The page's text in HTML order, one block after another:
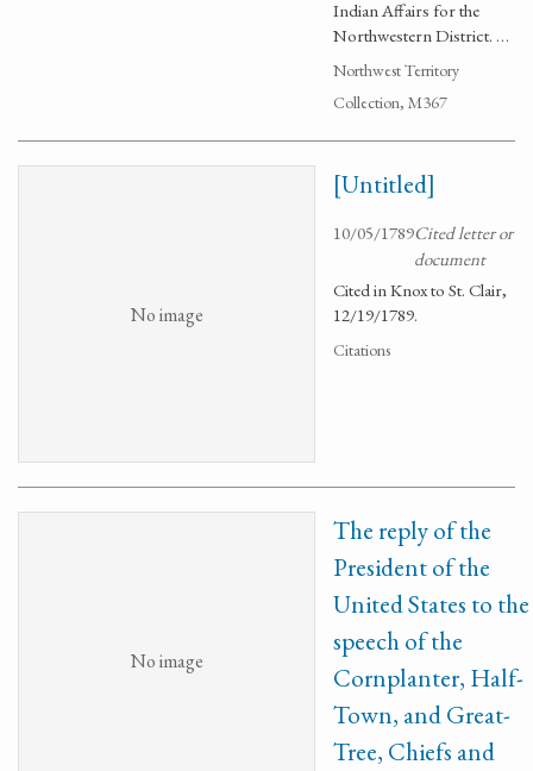
Indian Affairs for the
Northwestern District. …
Northwest Territory
Collection, M367
No image
[Untitled]
10/05/1789Cited letter or
document
Cited in Knox to St. Clair,
12/19/1789.
Citations
No image
The reply of the
President of the
United States to the
speech of the
Cornplanter, Half-
Town, and Great-
Tree, Chiefs and